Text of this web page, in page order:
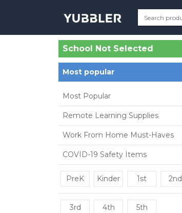
School Not Selected
Most popular
Most Popular
Remote Learning Supplies
Work From Home Must-Haves
COVID-19 Safety Items
PreK Kinder 1st 2nd
3rd 4th 5th